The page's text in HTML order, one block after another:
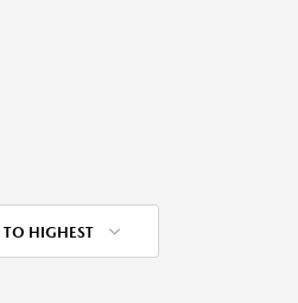
TO HIGHEST